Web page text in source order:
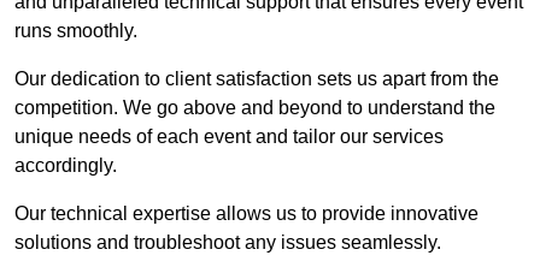
runs smoothly.
Our dedication to client satisfaction sets us apart from the
competition. We go above and beyond to understand the
unique needs of each event and tailor our services
accordingly.
Our technical expertise allows us to provide innovative
solutions and troubleshoot any issues seamlessly.